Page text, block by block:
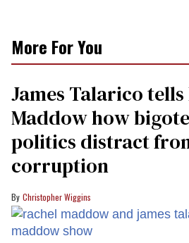
More For You
James Talarico tells
Maddow how
politics distract
corruption
Christopher Wiggins